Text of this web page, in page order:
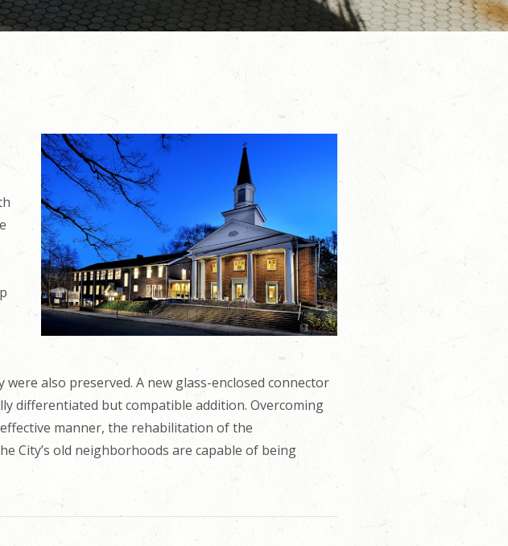
also preserved. A new glass-enclosed connector
differentiated but compatible addition. Overcoming
manner, the rehabilitation of the
City’s old neighborhoods are capable of being